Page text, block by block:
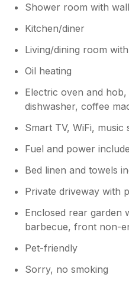
Shower room with
Kitchen/diner
Living/dining room
Oil heating
Electric oven and
dishwasher, coffee
Smart TV, WiFi, music
Fuel and power
Bed linen and towels
Private driveway with
Enclosed rear garden
barbecue, front non-
Pet-friendly
Sorry, no smoking